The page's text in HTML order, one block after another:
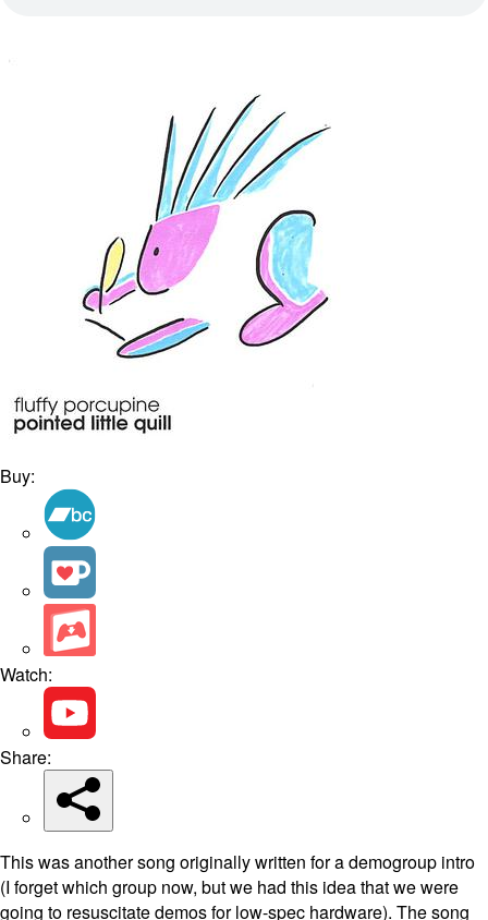
Buy:
Watch:
Share:
This was another song originally written for a demogroup intro
(I forget which group now, but we had this idea that we were
going to resuscitate demos for low-spec hardware). The song